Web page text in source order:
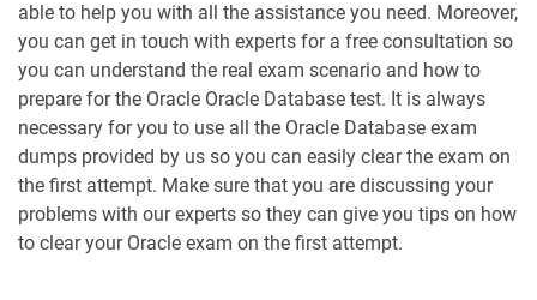
able to help you with all the assistance you need. Moreover,
you can get in touch with experts for a free consultation so
you can understand the real exam scenario and how to
prepare for the Oracle Oracle Database test. It is always
necessary for you to use all the Oracle Database exam
dumps provided by us so you can easily clear the exam on
the first attempt. Make sure that you are discussing your
problems with our experts so they can give you tips on how
to clear your Oracle exam on the first attempt.